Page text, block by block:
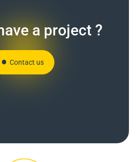
a project ?
Contact us